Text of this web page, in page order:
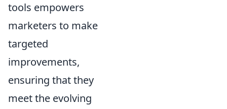
tools empowers
marketers to make
targeted
improvements,
ensuring that they
meet the evolving